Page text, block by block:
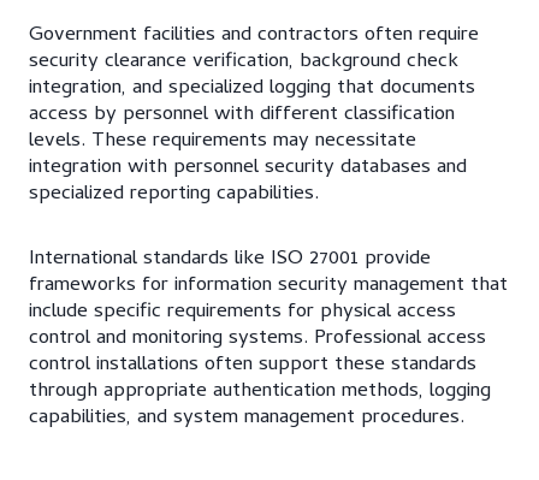
Government facilities and contractors often require
security clearance verification, background check
integration, and specialized logging that documents
access by personnel with different classification
levels. These requirements may necessitate
integration with personnel security databases and
specialized reporting capabilities.
International standards like ISO 27001 provide
frameworks for information security management that
include specific requirements for physical access
control and monitoring systems. Professional access
control installations often support these standards
through appropriate authentication methods, logging
capabilities, and system management procedures.